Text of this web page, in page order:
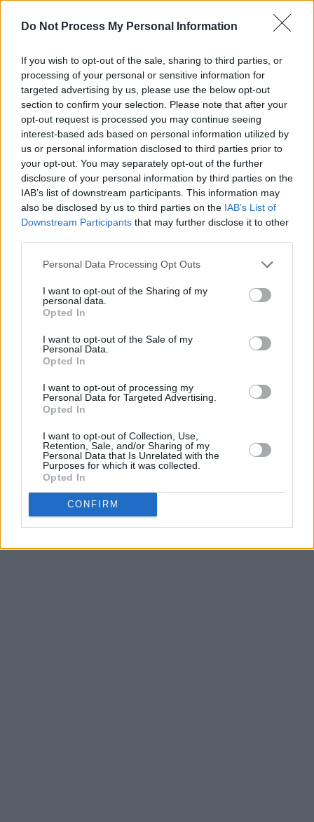
Do Not Process My Personal Information
If you wish to opt-out of the sale, sharing to third parties, or
processing of your personal or sensitive information for
targeted advertising by us, please use the below opt-out
section to confirm your selection. Please note that after your
opt-out request is processed you may continue seeing
interest-based ads based on personal information utilized by
us or personal information disclosed to third parties prior to
your opt-out. You may separately opt-out of the further
disclosure of your personal information by third parties on the
IAB’s list of downstream participants. This information may
also be disclosed by us to third parties on the IAB’s List of
Downstream Participants that may further disclose it to other
Personal Data Processing Opt Outs
I want to opt-out of the Sharing of my
personal data.
Opted In
I want to opt-out of the Sale of my
Personal Data.
Opted In
I want to opt-out of processing my
Personal Data for Targeted Advertising.
Opted In
I want to opt-out of Collection, Use,
Retention, Sale, and/or Sharing of my
Personal Data that Is Unrelated with the
Purposes for which it was collected.
Opted In
CONFIRM
should probably only be listened to whilst
end up in the family way before it’s even half
over. It’s that sexy.
Listen to Mars utilise a falsetto straight from
God on the heartbroken ‘Put On A Smile’ before
they say fuck it and head back to the floor with
the hyperatomicpneumatadelic ‘777’, a song
that could easily be the result of a particularly
wild night of passion involving Maurice White,
Prince, and a swimming pool full of whipped
cream.
scientifically proven as the perfect length for
any album – to get from 'Intro', the arse-moving
statement of intent, featuring quite possibly
the funkiest cat who ever lived, the “blaster of
so-all-powerful-it’ll-kick-gravity’s-arse getting
it on in the sky of ‘Blast Off’ with its Eddie
Hazel/Ernie Isley guitar break. That’s thirty-one
minutes that will make your year immeasurably
better. Sexy, groovy, funny, funky, and the
Soul/R&B album of the year. No contest.